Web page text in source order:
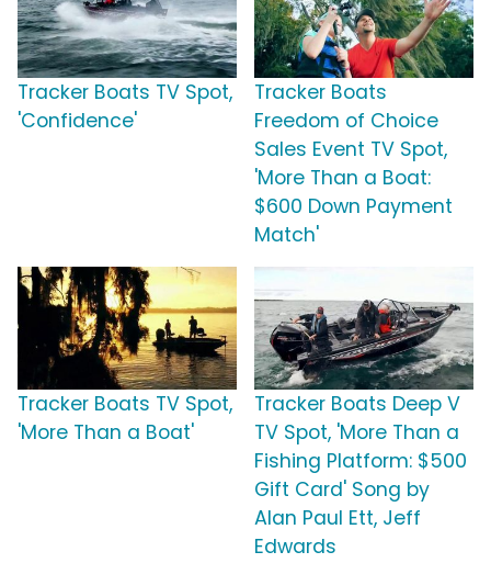
Tracker Boats TV Spot,
'Confidence'
Tracker Boats
Freedom of Choice
Sales Event TV Spot,
'More Than a Boat:
$600 Down Payment
Match'
Tracker Boats TV Spot,
'More Than a Boat'
Tracker Boats Deep V
TV Spot, 'More Than a
Fishing Platform: $500
Gift Card' Song by
Alan Paul Ett, Jeff
Edwards